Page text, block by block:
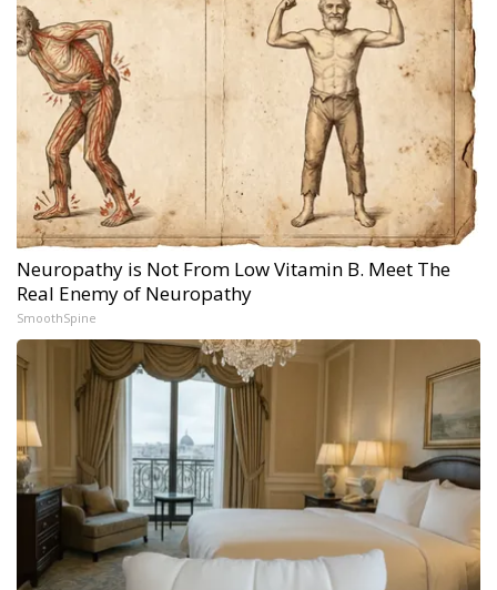
Neuropathy is Not From Low Vitamin B. Meet The
Real Enemy of Neuropathy
SmoothSpine